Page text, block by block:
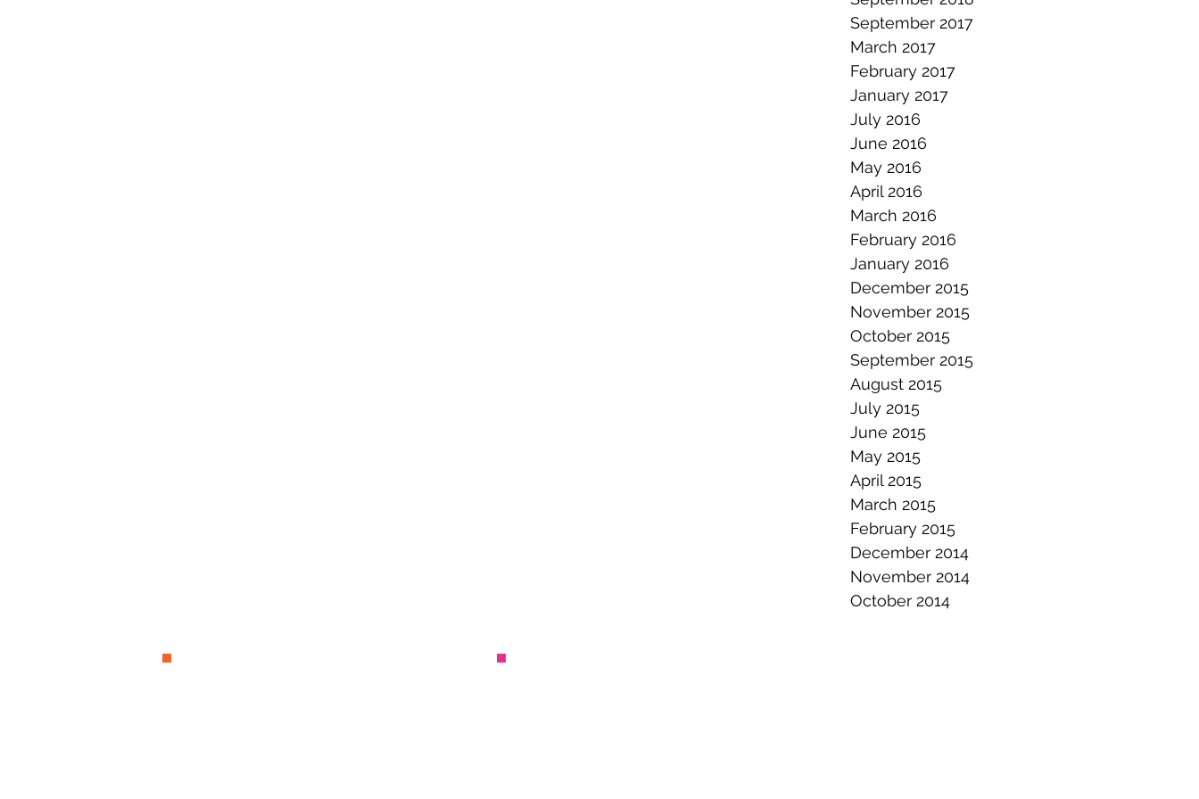
September 2017
March 2017
February 2017
January 2017
July 2016
June 2016
May 2016
April 2016
March 2016
February 2016
January 2016
December 2015
November 2015
October 2015
September 2015
August 2015
July 2015
June 2015
May 2015
April 2015
March 2015
February 2015
December 2014
November 2014
October 2014